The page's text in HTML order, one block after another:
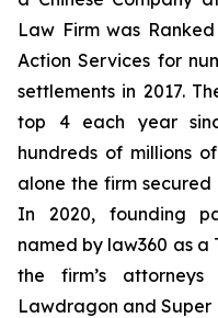
Law Firm was
Action Services for
settlements in 2017.
top 4 each year
hundreds of millions
alone the firm secured
In 2020, founding
named by law360 as a
the firm’s
Lawdragon and Super